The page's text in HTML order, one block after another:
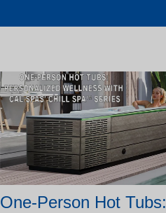
One-Person Hot Tubs: